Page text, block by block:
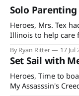
Solo
Heroes, Mrs. Tex had to make a last-minute trip back to
Illinois to help care for
and my mother-in-
a rough time in
you'
By Ryan Ritter 17 Jul
Set Sail with
Heroes, Time to board the Jackdaw with Edward Kenway.
My Assasssin's